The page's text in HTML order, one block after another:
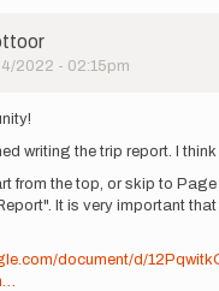
2022 - 02:15pm
writing the trip report. I
from the top, or skip to
It is very important that
document/d/